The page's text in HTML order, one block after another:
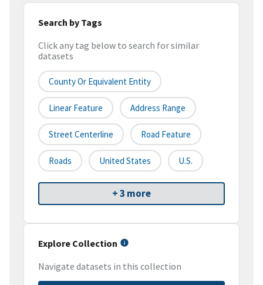
Search by Tags
Click any tag below to search for similar
datasets
County Or Equivalent Entity
Linear Feature Address Range
Street Centerline Road Feature
Roads United States U.S.
+ 3 more
Explore Collection
Navigate datasets in this collection